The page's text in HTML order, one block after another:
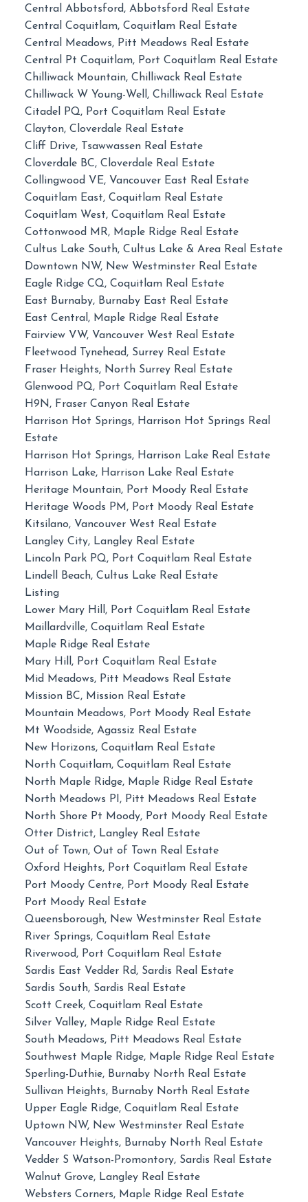
Central Abbotsford, Abbotsford Real Estate
Central Coquitlam, Coquitlam Real Estate
Central Meadows, Pitt Meadows Real Estate
Central Pt Coquitlam, Port Coquitlam Real Estate
Chilliwack Mountain, Chilliwack Real Estate
Chilliwack W Young-Well, Chilliwack Real Estate
Citadel PQ, Port Coquitlam Real Estate
Clayton, Cloverdale Real Estate
Cliff Drive, Tsawwassen Real Estate
Cloverdale BC, Cloverdale Real Estate
Collingwood VE, Vancouver East Real Estate
Coquitlam East, Coquitlam Real Estate
Coquitlam West, Coquitlam Real Estate
Cottonwood MR, Maple Ridge Real Estate
Cultus Lake South, Cultus Lake & Area Real Estate
Downtown NW, New Westminster Real Estate
Eagle Ridge CQ, Coquitlam Real Estate
East Burnaby, Burnaby East Real Estate
East Central, Maple Ridge Real Estate
Fairview VW, Vancouver West Real Estate
Fleetwood Tynehead, Surrey Real Estate
Fraser Heights, North Surrey Real Estate
Glenwood PQ, Port Coquitlam Real Estate
H9N, Fraser Canyon Real Estate
Harrison Hot Springs, Harrison Hot Springs Real
Estate
Harrison Hot Springs, Harrison Lake Real Estate
Harrison Lake, Harrison Lake Real Estate
Heritage Mountain, Port Moody Real Estate
Heritage Woods PM, Port Moody Real Estate
Kitsilano, Vancouver West Real Estate
Langley City, Langley Real Estate
Lincoln Park PQ, Port Coquitlam Real Estate
Lindell Beach, Cultus Lake Real Estate
Listing
Lower Mary Hill, Port Coquitlam Real Estate
Maillardville, Coquitlam Real Estate
Maple Ridge Real Estate
Mary Hill, Port Coquitlam Real Estate
Mid Meadows, Pitt Meadows Real Estate
Mission BC, Mission Real Estate
Mountain Meadows, Port Moody Real Estate
Mt Woodside, Agassiz Real Estate
New Horizons, Coquitlam Real Estate
North Coquitlam, Coquitlam Real Estate
North Maple Ridge, Maple Ridge Real Estate
North Meadows PI, Pitt Meadows Real Estate
North Shore Pt Moody, Port Moody Real Estate
Otter District, Langley Real Estate
Out of Town, Out of Town Real Estate
Oxford Heights, Port Coquitlam Real Estate
Port Moody Centre, Port Moody Real Estate
Port Moody Real Estate
Queensborough, New Westminster Real Estate
River Springs, Coquitlam Real Estate
Riverwood, Port Coquitlam Real Estate
Sardis East Vedder Rd, Sardis Real Estate
Sardis South, Sardis Real Estate
Scott Creek, Coquitlam Real Estate
Silver Valley, Maple Ridge Real Estate
South Meadows, Pitt Meadows Real Estate
Southwest Maple Ridge, Maple Ridge Real Estate
Sperling-Duthie, Burnaby North Real Estate
Sullivan Heights, Burnaby North Real Estate
Upper Eagle Ridge, Coquitlam Real Estate
Uptown NW, New Westminster Real Estate
Vancouver Heights, Burnaby North Real Estate
Vedder S Watson-Promontory, Sardis Real Estate
Walnut Grove, Langley Real Estate
Websters Corners, Maple Ridge Real Estate